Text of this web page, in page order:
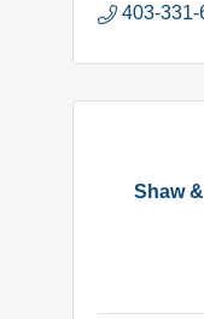
403-331-
Shaw